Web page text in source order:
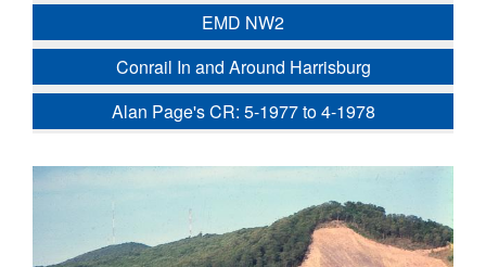
EMD NW2
Conrail In and Around Harrisburg
Alan Page's CR: 5-1977 to 4-1978